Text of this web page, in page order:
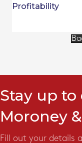
Profitability
Stay up
Moroney
Fill out your details